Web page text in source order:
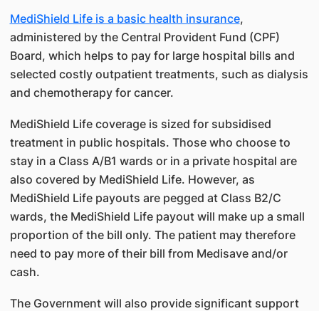
MediShield Life is a basic health insurance,
administered by the Central Provident Fund (CPF)
Board, which helps to pay for large hospital bills and
selected costly outpatient treatments, such as dialysis
and chemotherapy for cancer.
MediShield Life coverage is sized for subsidised
treatment in public hospitals. Those who choose to
stay in a Class A/B1 wards or in a private hospital are
also covered by MediShield Life. However, as
MediShield Life payouts are pegged at Class B2/C
wards, the MediShield Life payout will make up a small
proportion of the bill only. The patient may therefore
need to pay more of their bill from Medisave and/or
cash.
The Government will also provide significant support